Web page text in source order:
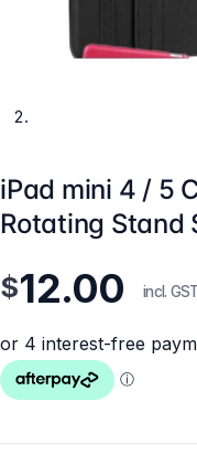
iPad mini 4 / 5
Rotating Stand
$12.00 incl.